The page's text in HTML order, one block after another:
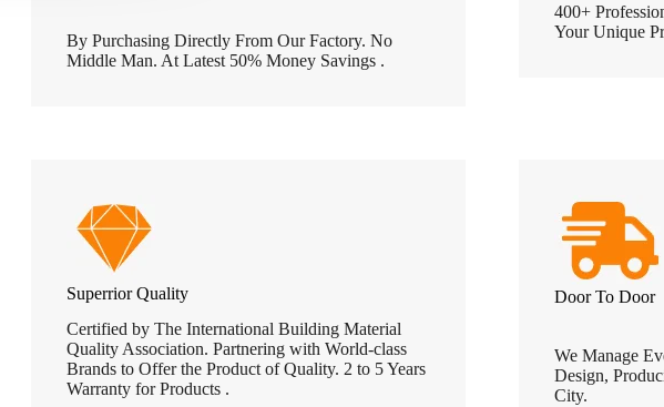
By Purchasing Directly From Our Factory. No
Middle Man. At Latest 50% Money Savings .
400+
Your Unique
Superrior Quality
Certified by The International Building Material
Quality Association. Partnering with World-class
Brands to Offer the Product of Quality. 2 to 5 Years
Warranty for Products .
Door To Door
We Manage
Design,
City.